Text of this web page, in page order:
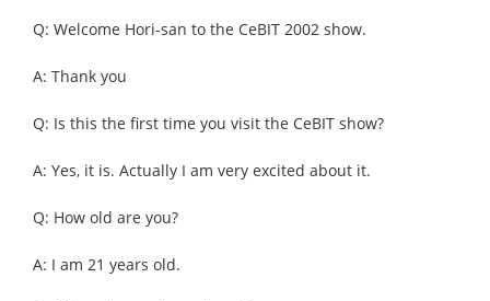
Q: Welcome Hori-san to the CeBIT 2002 show.
A: Thank you
Q: Is this the first time you visit the CeBIT show?
A: Yes, it is. Actually I am very excited about it.
Q: How old are you?
A: I am 21 years old.